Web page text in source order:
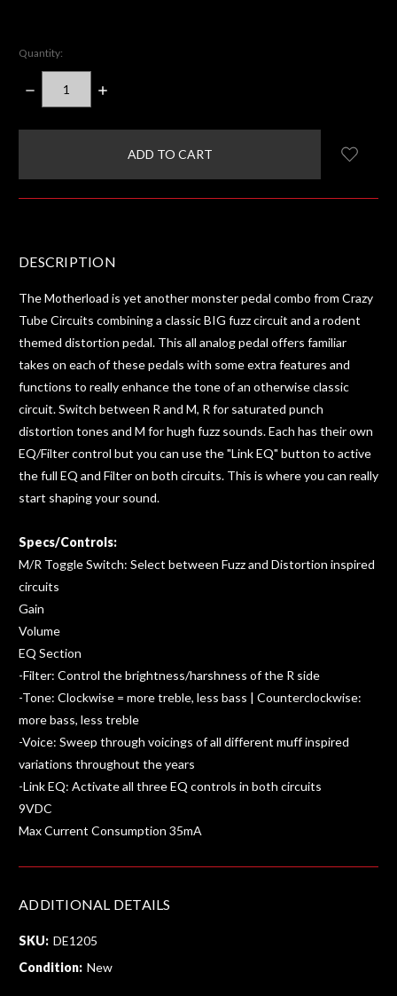
Quantity:
DECREASE
QUANTITY:
INCREASE
items
DESCRIPTION
The Motherload is yet another monster pedal combo from Crazy
Tube Circuits combining a classic BIG fuzz circuit and a rodent
themed distortion pedal. This all analog pedal offers familiar
takes on each of these pedals with some extra features and
functions to really enhance the tone of an otherwise classic
circuit. Switch between R and M, R for saturated punch
distortion tones and M for hugh fuzz sounds. Each has their own
EQ/Filter control but you can use the "Link EQ" button to active
the full EQ and Filter on both circuits. This is where you can really
start shaping your sound.
Specs/Controls:
M/R Toggle Switch: Select between Fuzz and Distortion inspired
circuits
Gain
Volume
EQ Section
-Filter: Control the brightness/harshness of the R side
-Tone: Clockwise = more treble, less bass | Counterclockwise:
more bass, less treble
-Voice: Sweep through voicings of all different muff inspired
variations throughout the years
-Link EQ: Activate all three EQ controls in both circuits
9VDC
Max Current Consumption 35mA
ADDITIONAL DETAILS
SKU: DE1205
Condition: New